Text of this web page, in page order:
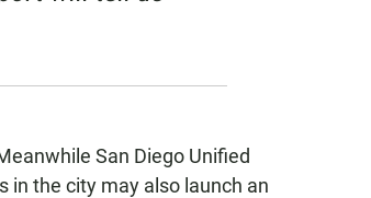
San Diego Unified
in the city may also launch an